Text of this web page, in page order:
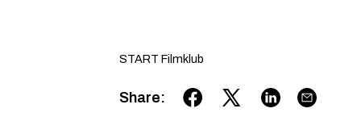
START Filmklub
Share: